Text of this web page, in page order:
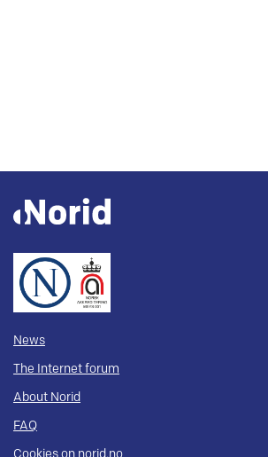
News
The Internet forum
About Norid
FAQ